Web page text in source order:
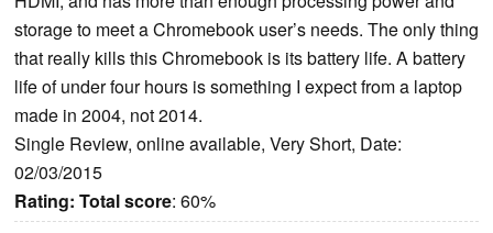
storage to meet a Chromebook user’s needs. The only thing
that really kills this Chromebook is its battery life. A battery
life of under four hours is something I expect from a laptop
made in 2004, not 2014.
Single Review, online available, Very Short, Date:
02/03/2015
Rating: Total score: 60%